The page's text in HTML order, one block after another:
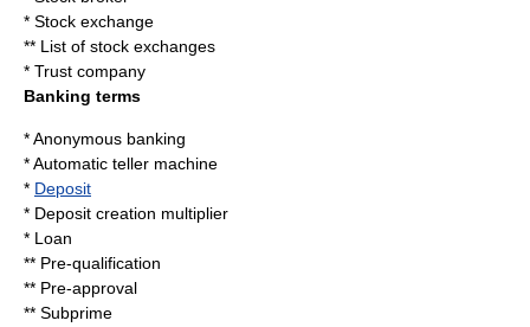
* Stock exchange
** List of stock exchanges
* Trust company
Banking terms
*Anonymous banking
*Automatic teller machine
* Deposit
* Deposit creation multiplier
* Loan
** Pre-qualification
** Pre-approval
** Subprime